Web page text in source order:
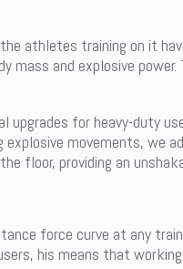
athletes training on it
and explosive
for heavy-duty
movements, we
floor, providing an
force curve at any
his means that